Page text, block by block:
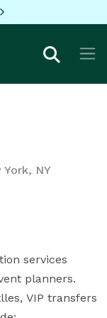
York, NY
services
planners.
VIP transfers